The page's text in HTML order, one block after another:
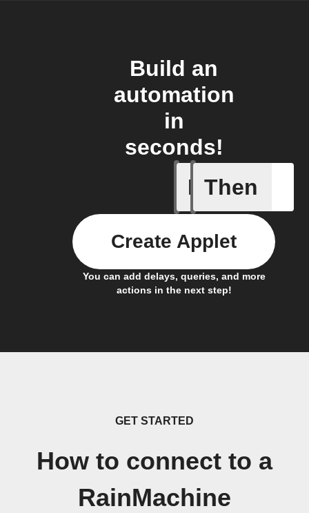
Build an
automation
in
seconds!
If
Any new
Then
You can add delays, queries, and more
actions in the next step!
Create Applet
GET STARTED
How to connect to a
RainMachine